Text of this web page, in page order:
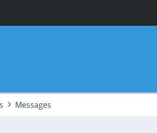
Messages